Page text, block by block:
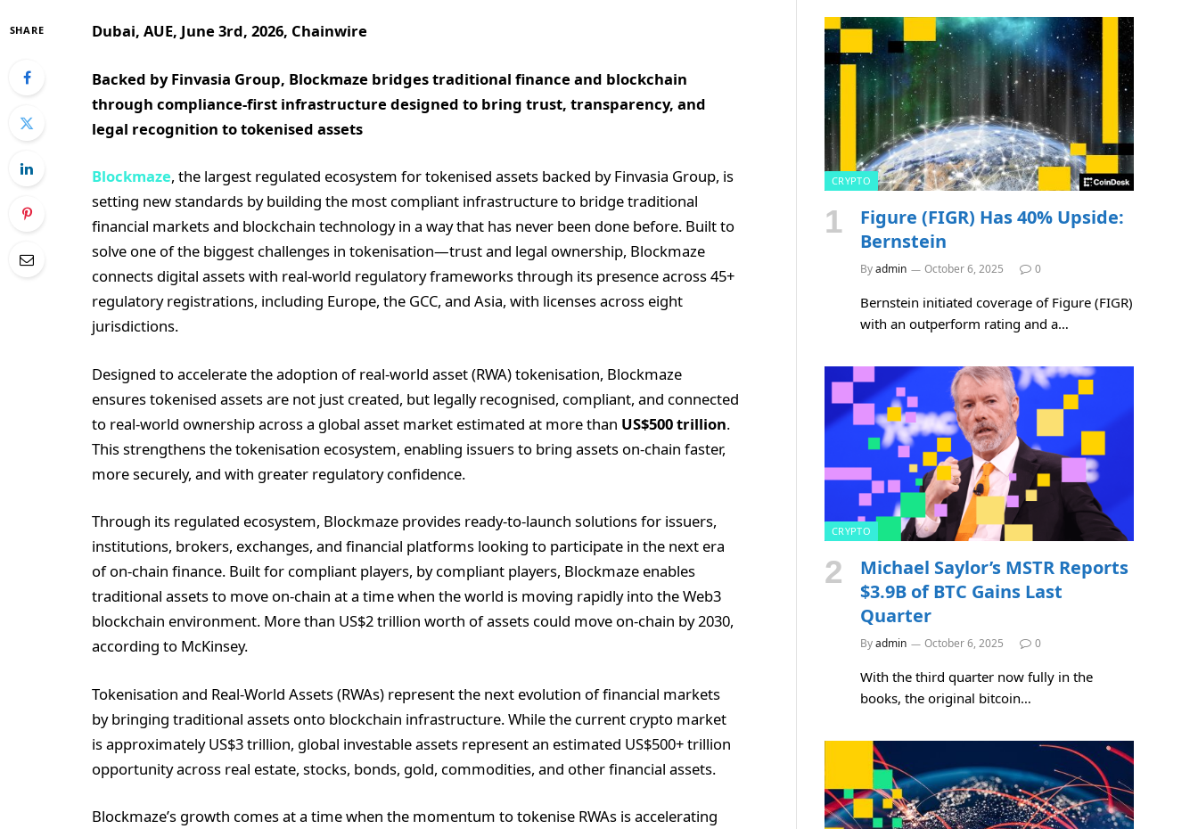
SHARE Dubai, AUE, June 3rd, 2026, Chainwire
Backed by Finvasia Group, Blockmaze bridges traditional finance and blockchain
through compliance-first infrastructure designed to bring trust, transparency, and
legal recognition to tokenised assets
Blockmaze, the largest regulated ecosystem for tokenised assets backed by Finvasia Group, is
setting new standards by building the most compliant infrastructure to bridge traditional
financial markets and blockchain technology in a way that has never been done before. Built to
solve one of the biggest challenges in tokenisation—trust and legal ownership, Blockmaze
connects digital assets with real-world regulatory frameworks through its presence across 45+
regulatory registrations, including Europe, the GCC, and Asia, with licenses across eight
jurisdictions.
Designed to accelerate the adoption of real-world asset (RWA) tokenisation, Blockmaze
ensures tokenised assets are not just created, but legally recognised, compliant, and connected
to real-world ownership across a global asset market estimated at more than US$500 trillion.
This strengthens the tokenisation ecosystem, enabling issuers to bring assets on-chain faster,
more securely, and with greater regulatory confidence.
Through its regulated ecosystem, Blockmaze provides ready-to-launch solutions for issuers,
institutions, brokers, exchanges, and financial platforms looking to participate in the next era
of on-chain finance. Built for compliant players, by compliant players, Blockmaze enables
traditional assets to move on-chain at a time when the world is moving rapidly into the Web3
blockchain environment. More than US$2 trillion worth of assets could move on-chain by 2030,
according to McKinsey.
Tokenisation and Real-World Assets (RWAs) represent the next evolution of financial markets
by bringing traditional assets onto blockchain infrastructure. While the current crypto market
is approximately US$3 trillion, global investable assets represent an estimated US$500+ trillion
opportunity across real estate, stocks, bonds, gold, commodities, and other financial assets.
Blockmaze’s growth comes at a time when the momentum to tokenise RWAs is accelerating
CRYPTO
Figure (FIGR) Has 40% Upside:
Bernstein
Byadmin October 6, 2025 0
Bernstein initiated coverage of Figure (FIGR)
with an outperform rating and a…
CRYPTO
Michael Saylor’s MSTR Reports
$3.9B of BTC Gains Last
Quarter
Byadmin October 6, 2025 0
With the third quarter now fully in the
books, the original bitcoin…